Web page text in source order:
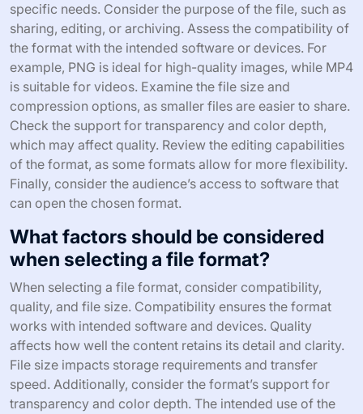
specific needs. Consider the purpose of the file, such as
sharing, editing, or archiving. Assess the compatibility of
the format with the intended software or devices. For
example, PNG is ideal for high-quality images, while MP4
is suitable for videos. Examine the file size and
compression options, as smaller files are easier to share.
Check the support for transparency and color depth,
which may affect quality. Review the editing capabilities
of the format, as some formats allow for more flexibility.
Finally, consider the audience’s access to software that
can open the chosen format.
What factors should be considered
when selecting a file format?
When selecting a file format, consider compatibility,
quality, and file size. Compatibility ensures the format
works with intended software and devices. Quality
affects how well the content retains its detail and clarity.
File size impacts storage requirements and transfer
speed. Additionally, consider the format’s support for
transparency and color depth. The intended use of the